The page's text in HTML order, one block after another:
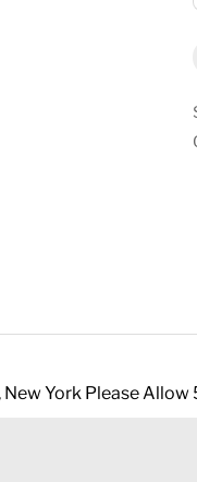
York Please Allow